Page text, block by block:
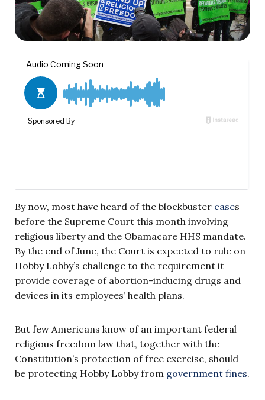
By now, most have heard of the blockbuster cases
before the Supreme Court this month involving
religious liberty and the Obamacare HHS mandate.
By the end of June, the Court is expected to rule on
Hobby Lobby’s challenge to the requirement it
provide coverage of abortion-inducing drugs and
devices in its employees’ health plans.
But few Americans know of an important federal
religious freedom law that, together with the
Constitution’s protection of free exercise, should
be protecting Hobby Lobby from government fines.